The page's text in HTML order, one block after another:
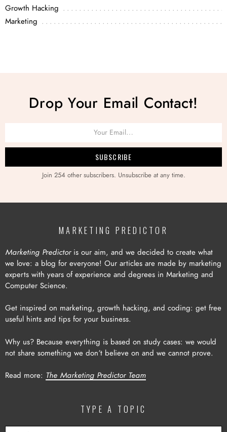
Growth Hacking
Marketing
Drop Your Email Contact!
Join 254 other subscribers. Unsubscribe at any time.
MARKETING PREDICTOR
Marketing Predictoris our aim, and we decided to create what
we love: a blog for everyone! Our articles are made by marketing
experts with years of experience and degrees in Marketing and
Computer Science.
Get inspired on marketing, growth hacking, and coding: get free
useful hints and tips for your business.
Why us? Because everything is based on study cases: we would
not share something we don’t believe on and we cannot prove.
Read more: The Marketing Predictor Team
TYPE A TOPIC